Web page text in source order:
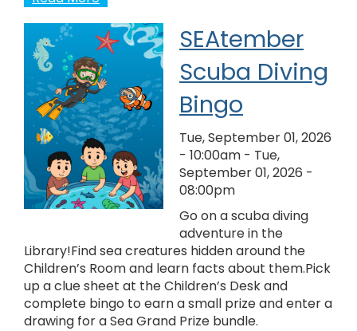
SEAtember
Scuba Diving
Bingo
Tue, September 01, 2026
- 10:00am - Tue,
September 01, 2026 -
08:00pm
Go on a scuba diving
adventure in the
Library!Find sea creatures hidden around the
Children’s Room and learn facts about them.Pick
up a clue sheet at the Children’s Desk and
complete bingo to earn a small prize and enter a
drawing for a Sea Grand Prize bundle.